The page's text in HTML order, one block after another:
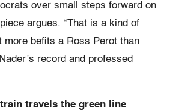
over small steps forward on
argues. “That is a kind of
more befits a Ross Perot than
record and professed
travels the green line